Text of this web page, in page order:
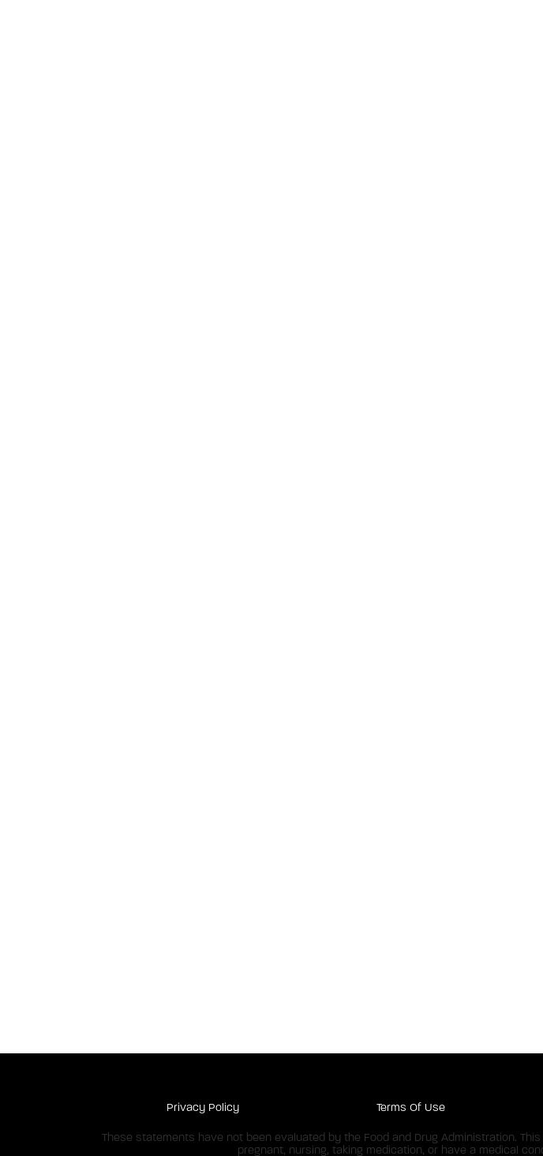
Privacy Policy Terms Of Use
These statements have not been evaluated by the Food and Drug Administration.
pregnant, nursing, taking medication, or have a medical